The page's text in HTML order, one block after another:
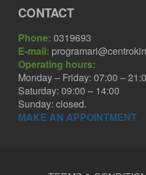
CONTACT
Phone: 0319693
E-mail:
Operating hours:
Monday – Friday: 07:00 –
Saturday: 09:00 – 14:00
Sunday: closed.
MAKE AN APPOINTMENT